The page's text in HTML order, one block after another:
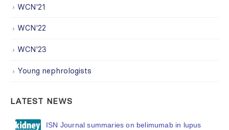
WCN'21
WCN'22
WCN'23
Young nephrologists
LATEST NEWS
ISN Journal summaries on belimumab in lupus